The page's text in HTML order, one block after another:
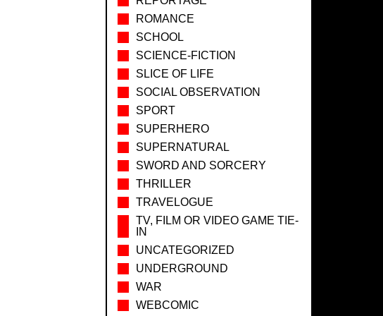
ROMANCE
SCHOOL
SCIENCE-FICTION
SLICE OF LIFE
SOCIAL OBSERVATION
SPORT
SUPERHERO
SUPERNATURAL
SWORD AND SORCERY
THRILLER
TRAVELOGUE
TV, FILM OR VIDEO GAME TIE-
IN
UNCATEGORIZED
UNDERGROUND
WAR
WEBCOMIC